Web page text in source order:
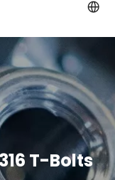
T-Bolts